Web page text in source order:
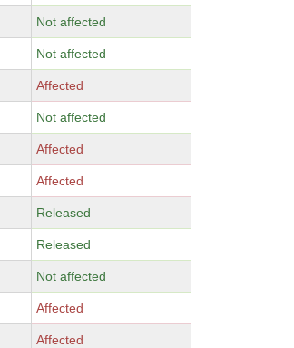
Not affected
Not affected
Affected
Not affected
Affected
Affected
Released
Released
Not affected
Affected
Affected